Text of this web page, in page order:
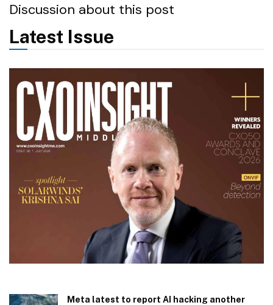
Discussion about this post
Latest Issue
Meta latest to report AI hacking another